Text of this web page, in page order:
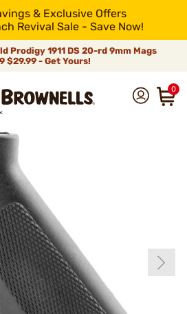
& Exclusive Offers
Revival Sale - Save Now!
Prodigy 1911 DS 20-rd 9mm Mags
$29.99 - Get Yours!
0